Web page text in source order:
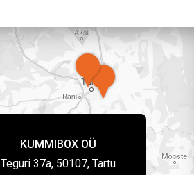
KUMMIBOX OÜ
Teguri 37a, 50107, Tartu